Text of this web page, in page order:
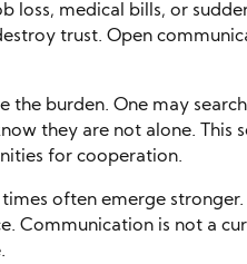
loss, medical bills, or
trust. Open
the burden. One may
they are not alone. This
for cooperation.
often emerge stronger.
Communication is not a